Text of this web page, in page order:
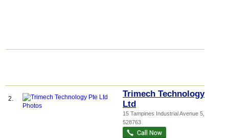
2.
Trimech Technology Pte
Ltd
15 Tampines Industrial Avenue 5
528763